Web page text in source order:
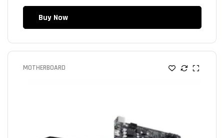
Buy Now
MOTHERBOARD